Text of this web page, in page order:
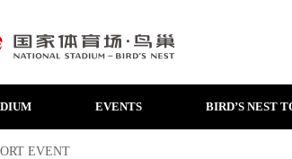
EVENTS BIRD’S NEST
EVENT